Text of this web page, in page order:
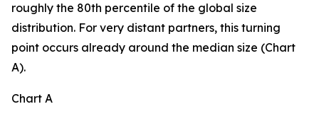
roughly the 80th percentile of the global size
distribution. For very distant partners, this turning
point occurs already around the median size (Chart
A).
Chart A